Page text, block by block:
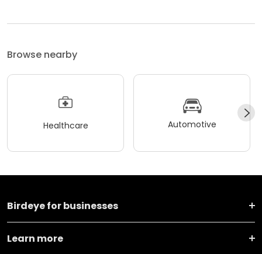
Browse nearby
Healthcare Automotive
Birdeye for businesses
Learn more